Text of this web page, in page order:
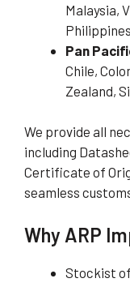
Malaysia,
Pan
Chile,
Zealand,
We provide all
including
Certificate of
seamless
Why ARP
Stockist of